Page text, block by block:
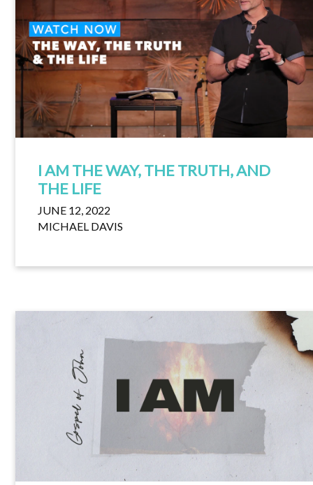
I AM THE WAY, THE TRUTH, AND
THE LIFE
JUNE 12, 2022
MICHAEL DAVIS